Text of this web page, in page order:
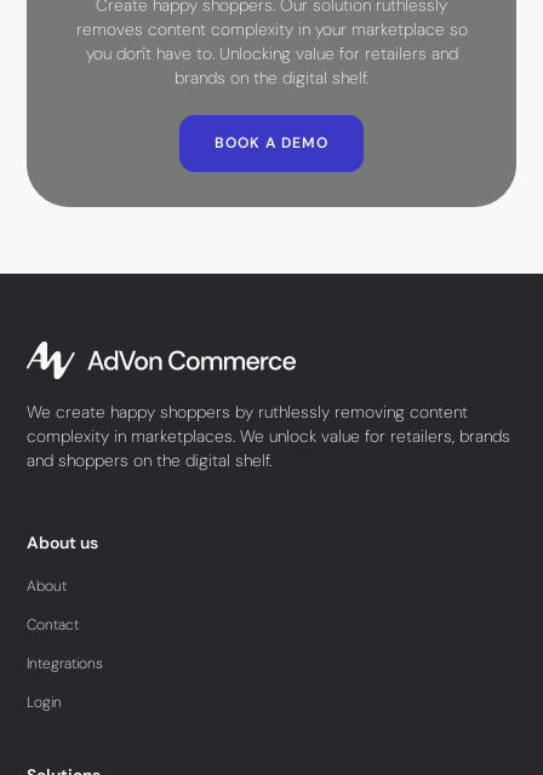
Create happy shoppers. Our solution ruthlessly
removes content complexity in your marketplace so
you don't have to. Unlocking value for retailers and
brands on the digital shelf.
BOOK A DEMO
We create happy shoppers by ruthlessly removing content
complexity in marketplaces. We unlock value for retailers, brands
and shoppers on the digital shelf.
About us
About
Contact
Integrations
Login